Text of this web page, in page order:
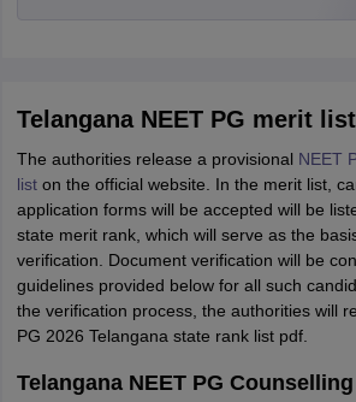
Telangana NEET PG merit
The authorities release a provisional NEET
liston the official website. In the merit list,
application forms will be accepted will be
state merit rank, which will serve as the
verification. Document verification will be
guidelines provided below for all such
the verification process, the authorities will
PG 2026 Telangana state rank list pdf.
Telangana NEET PG